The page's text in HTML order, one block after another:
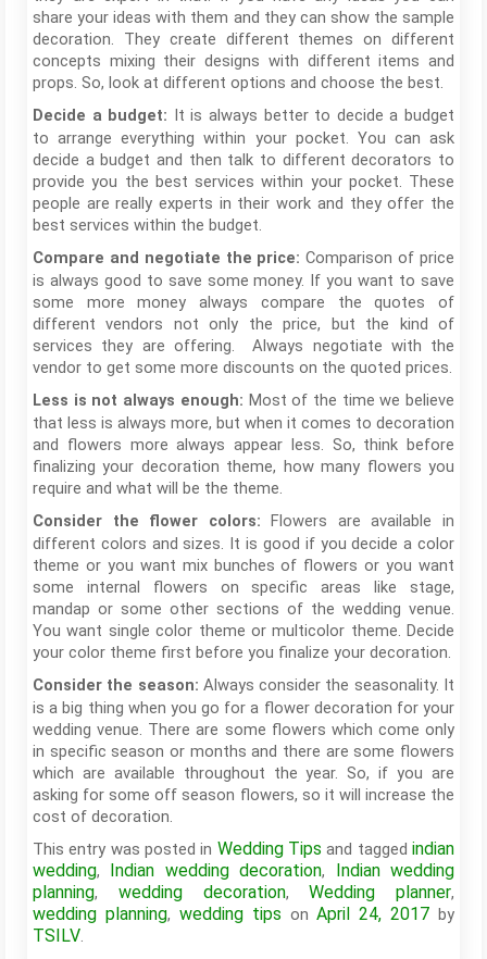
share your ideas with them and they can show the sample
decoration. They create different themes on different
concepts mixing their designs with different items and
props. So, look at different options and choose the best.
Decide a budget: It is always better to decide a budget
to arrange everything within your pocket. You can ask
decide a budget and then talk to different decorators to
provide you the best services within your pocket. These
people are really experts in their work and they offer the
best services within the budget.
Compare and negotiate the price:Comparison of price
is always good to save some money. If you want to save
some more money always compare the quotes of
different vendors not only the price, but the kind of
services they are offering. Always negotiate with the
vendor to get some more discounts on the quoted prices.
Less is not always enough: Most of the time we believe
that less is always more, but when it comes to decoration
and flowers more always appear less. So, think before
finalizing your decoration theme, how many flowers you
require and what will be the theme.
Consider the flower colors: Flowers are available in
different colors and sizes. It is good if you decide a color
theme or you want mix bunches of flowers or you want
some internal flowers on specific areas like stage,
mandap or some other sections of the wedding venue.
You want single color theme or multicolor theme. Decide
your color theme first before you finalize your decoration.
Consider the season: Always consider the seasonality. It
is a big thing when you go for a flower decoration for your
wedding venue. There are some flowers which come only
in specific season or months and there are some flowers
which are available throughout the year. So, if you are
asking for some off season flowers, so it will increase the
cost of decoration.
This entry was posted in Wedding Tips and taggedindian
wedding, Indian wedding decoration, Indian wedding
planning, wedding decoration,Wedding planner,
wedding planning, wedding tips onApril 24, 2017 by
TSILV.